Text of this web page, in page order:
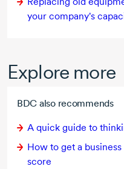
your company's
Explore more
BDC also recommends
A quick guide to
How to get a
score